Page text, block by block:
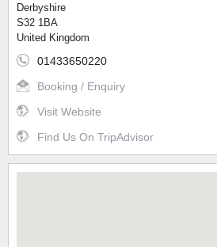
Derbyshire
S32 1BA
United Kingdom
01433650220
Booking / Enquiry
Visit Website
Find Us On TripAdvisor